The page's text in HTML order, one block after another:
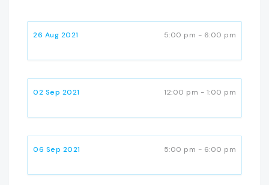
26 Aug 2021 5:00 pm - 6:00 pm
02 Sep 2021 12:00 pm - 1:00 pm
06 Sep 2021 5:00 pm - 6:00 pm